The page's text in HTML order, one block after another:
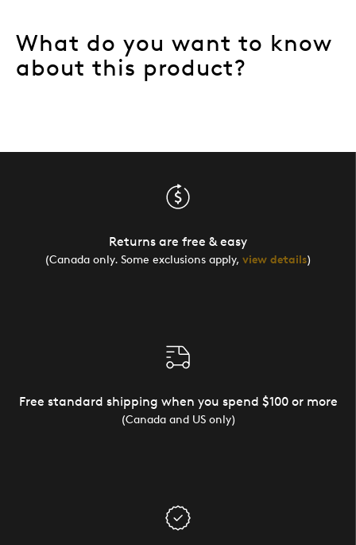
What do you want to know
about this product?
Returns are free & easy
(Canada only. Some exclusions apply, view details)
Free standard shipping when you spend $100 or more
(Canada and US only)